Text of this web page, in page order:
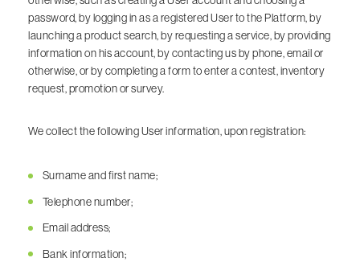
password, by logging in as a registered User to the Platform, by
launching a product search, by requesting a service, by providing
information on his account, by contacting us by phone, email or
otherwise, or by completing a form to enter a contest, inventory
request, promotion or survey.
We collect the following User information, upon registration:
Surname and first name;
Telephone number;
Email address;
Bank information;